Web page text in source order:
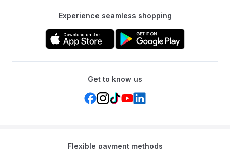
Experience seamless shopping
Get to know us
Flexible payment methods